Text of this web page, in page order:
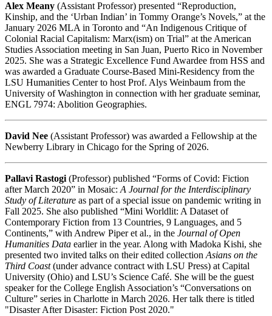
Alex Meany (Assistant Professor) presented “Reproduction,
Kinship, and the ‘Urban Indian’ in Tommy Orange’s Novels,” at the
January 2026 MLA in Toronto and “An Indigenous Critique of
Colonial Racial Capitalism: Marx(ism) on Trial” at the American
Studies Association meeting in San Juan, Puerto Rico in November
2025. She was a Strategic Excellence Fund Awardee from HSS and
was awarded a Graduate Course-Based Mini-Residency from the
LSU Humanities Center to host Prof. Alys Weinbaum from the
University of Washington in connection with her graduate seminar,
ENGL 7974: Abolition Geographies.
David Nee (Assistant Professor) was awarded a Fellowship at the
Newberry Library in Chicago for the Spring of 2026.
Pallavi Rastogi (Professor) published “Forms of Covid: Fiction
after March 2020” in Mosaic: A Journal for the Interdisciplinary
Study of Literature as part of a special issue on pandemic writing in
Fall 2025. She also published “Mini Worldlit: A Dataset of
Contemporary Fiction from 13 Countries, 9 Languages, and 5
Continents,” with Andrew Piper et al., in the Journal of Open
Humanities Data earlier in the year. Along with Madoka Kishi, she
presented two invited talks on their edited collection Asians on the
Third Coast(under advance contract with LSU Press) at Capital
University (Ohio) and LSU’s Science Café. She will be the guest
speaker for the College English Association’s “Conversations on
Culture” series in Charlotte in March 2026. Her talk there is titled
"Disaster After Disaster: Fiction Post 2020."